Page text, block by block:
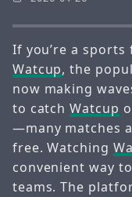
If you’re a sports
Watcup, the
now making
to catchWatcup
—many matches
free. Watching
convenient way
teams. The